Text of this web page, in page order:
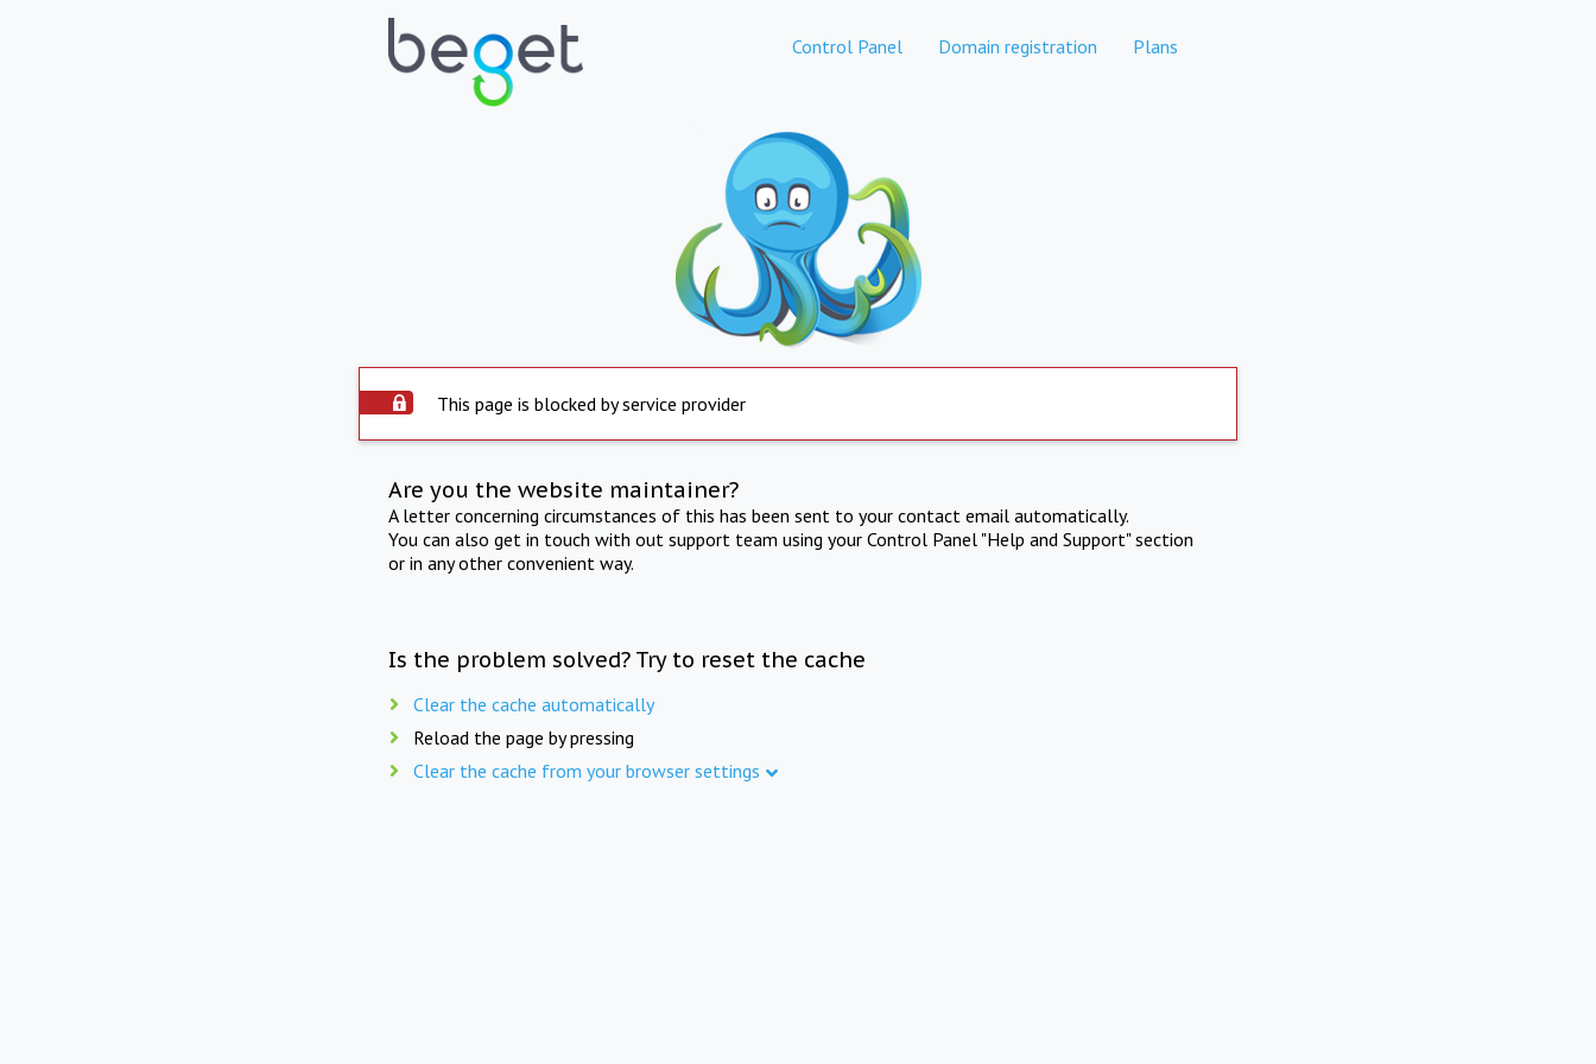
Control Panel Domain registration Plans
This page is blocked by service provider
Are you the website maintainer?
A letter concerning circumstances of this has been sent to your contact email automatically.
You can also get in touch with out support team using your Control Panel "Help and Support" section
or in any other convenient way.
Is the problem solved? Try to reset the cache
Clear the cache automatically
Reload the page by pressing
Clear the cache from your browser settings